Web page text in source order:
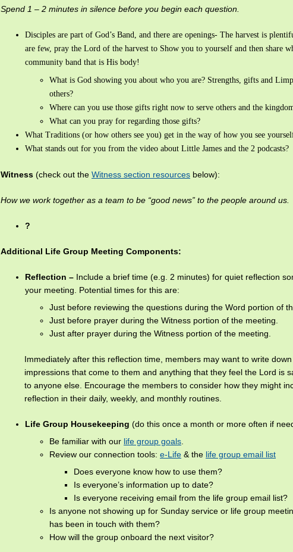
Spend 1 – 2 minutes in silence before you begin each question.
Disciples are part of God’s Band, and there are openings- The harvest is
are few, pray the Lord of the harvest to Show you to yourself and then share
community band that is His body!
What is God showing you about who you are? Strengths, gifts and
others?
Where can you use those gifts right now to serve others and the
What can you pray for regarding those gifts?
What Traditions (or how others see you) get in the way of how you see
What stands out for you from the video about Little James and the 2 podcasts?
Witness (check out the Witness section resources below):
How we work together as a team to be “good news” to the people around us.
?
Additional Life Group Meeting Components:
Reflection – Include a brief time (e.g. 2 minutes) for quiet reflection
your meeting. Potential times for this are:
Just before reviewing the questions during the Word portion of
Just before prayer during the Witness portion of the meeting.
Just after prayer during the Witness portion of the meeting.
Immediately after this reflection time, members may want to write
impressions that come to them and anything that they feel the Lord is
to anyone else. Encourage the members to consider how they might
reflection in their daily, weekly, and monthly routines.
Life Group Housekeeping (do this once a month or more often if
Be familiar with our life group goals
Review our connection tools: e-Life & the life group email list
Does everyone know how to use them?
Is everyone’s information up to date?
Is everyone receiving email from the life group email list?
Is anyone not showing up for Sunday service or life group
has been in touch with them?
How will the group onboard the next visitor?